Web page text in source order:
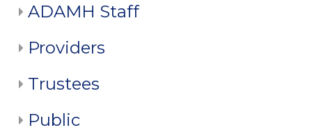
ADAMH Staff
Providers
Trustees
Public